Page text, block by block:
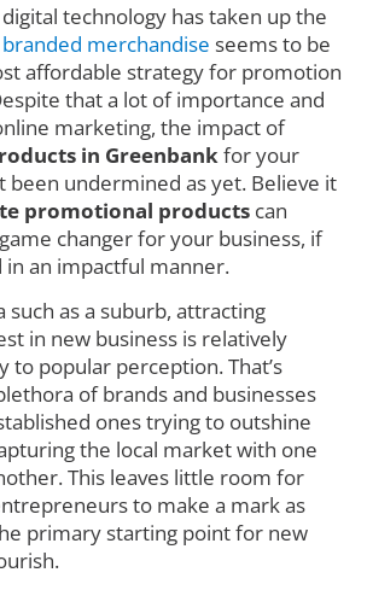
technology has taken up the
branded merchandise seems to be
affordable strategy for promotion
that a lot of importance and
marketing, the impact of
in Greenbankfor your
been undermined as yet. Believe it
promotional products can
changer for your business, if
in an impactful manner.
such as a suburb, attracting
in new business is relatively
to popular perception. That’s
of brands and businesses
ones trying to outshine
the local market with one
This leaves little room for
to make a mark as
primary starting point for new